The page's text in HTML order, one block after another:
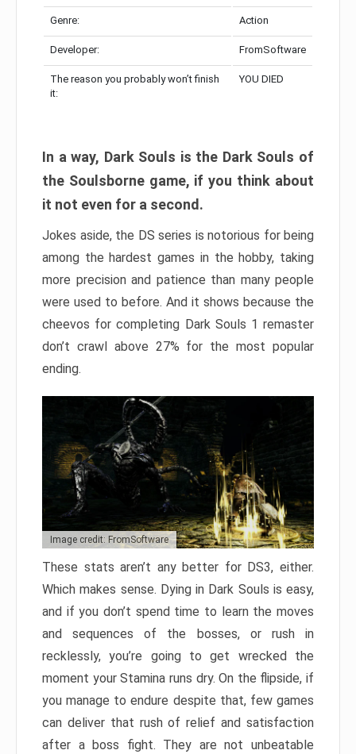
Genre: Action
Developer: FromSoftware
The reason you probably won’t finish
it:
YOU DIED
In a way, Dark Souls is the Dark Souls of
the Soulsborne game, if you think about
it not even for a second.
Jokes aside, the DS series is notorious for being
among the hardest games in the hobby, taking
more precision and patience than many people
were used to before. And it shows because the
cheevos for completing Dark Souls 1 remaster
don’t crawl above 27% for the most popular
ending.
Image credit: FromSoftware
These stats aren’t any better for DS3, either.
Which makes sense. Dying in Dark Souls is easy,
and if you don’t spend time to learn the moves
and sequences of the bosses, or rush in
recklessly, you’re going to get wrecked the
moment your Stamina runs dry. On the flipside, if
you manage to endure despite that, few games
can deliver that rush of relief and satisfaction
after a boss fight. They are not unbeatable